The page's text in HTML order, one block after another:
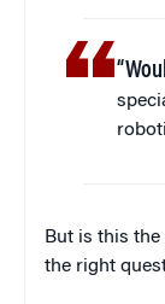
But is this
the right